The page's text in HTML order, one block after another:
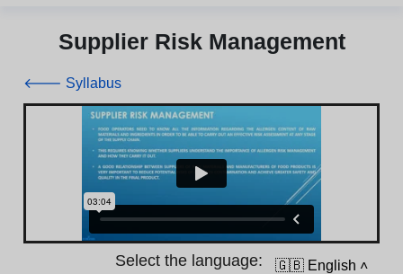
Supplier Risk Management
🡐 Syllabus
Select the language: 🇬🇧 English ˄